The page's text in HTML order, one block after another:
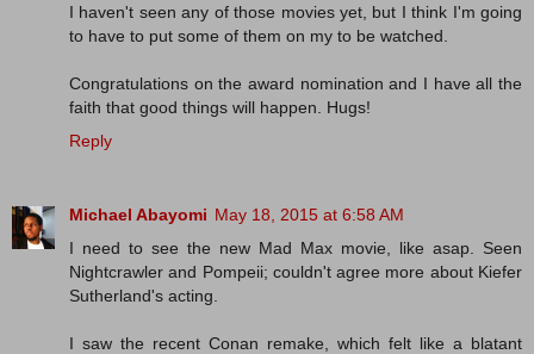
I haven't seen any of those movies yet, but I think I'm going
to have to put some of them on my to be watched.
Congratulations on the award nomination and I have all the
faith that good things will happen. Hugs!
Reply
Michael Abayomi May 18, 2015 at 6:58 AM
I need to see the new Mad Max movie, like asap. Seen
Nightcrawler and Pompeii; couldn't agree more about Kiefer
Sutherland's acting.
I saw the recent Conan remake, which felt like a blatant